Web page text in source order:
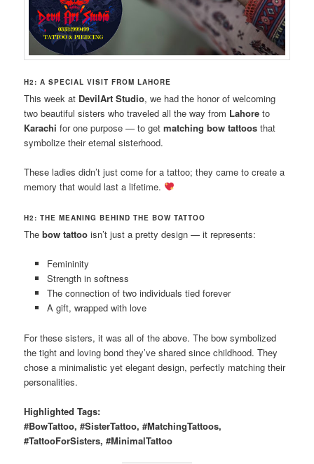
H2: A SPECIAL VISIT FROM LAHORE
This week at DevilArt Studio, we had the honor of welcoming
two beautiful sisters who traveled all the way from Lahore to
Karachi for one purpose — to getmatching bow tattoos that
symbolize their eternal sisterhood.
These ladies didn’t just come for a tattoo; they came to create a
memory that would last a lifetime.
H2: THE MEANING BEHIND THE BOW TATTOO
Thebow tattoo isn’t just a pretty design — it represents:
Femininity
Strength in softness
The connection of two individuals tied forever
A gift, wrapped with love
For these sisters, it was all of the above. The bow symbolized
the tight and loving bond they’ve shared since childhood. They
chose a minimalistic yet elegant design, perfectly matching their
personalities.
Highlighted Tags:
#BowTattoo, #SisterTattoo, #MatchingTattoos,
#TattooForSisters, #MinimalTattoo